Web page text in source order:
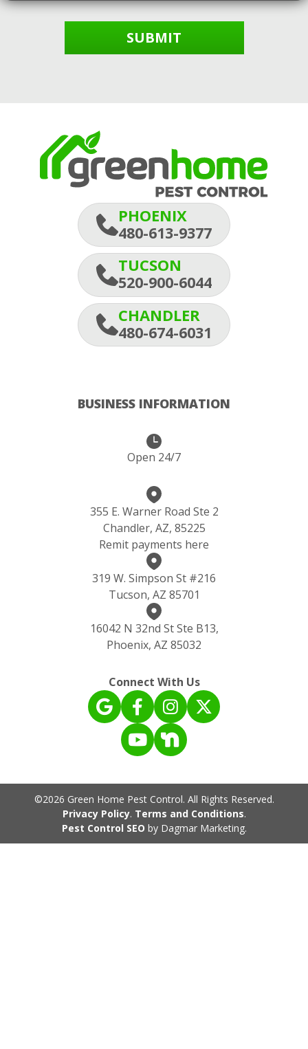
SUBMIT
PHOENIX
480-613-9377
TUCSON
520-900-6044
CHANDLER
480-674-6031
BUSINESS INFORMATION
Open 24/7
355 E. Warner Road Ste 2
Chandler, AZ, 85225
Remit payments here
319 W. Simpson St #216
Tucson, AZ 85701
16042 N 32nd St Ste B13,
Phoenix, AZ 85032
Connect With Us
©2026 Green Home Pest Control. All Rights Reserved.
Privacy Policy. Terms and Conditions.
Pest Control SEO by Dagmar Marketing.